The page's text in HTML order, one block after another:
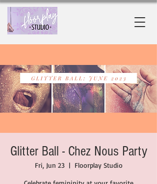
Glitter Ball - Chez Nous Party
Fri, Jun 23
  |
Floorplay Studio